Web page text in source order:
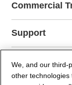
Commercial
Support
Company Info
We, and our third-
other technologies